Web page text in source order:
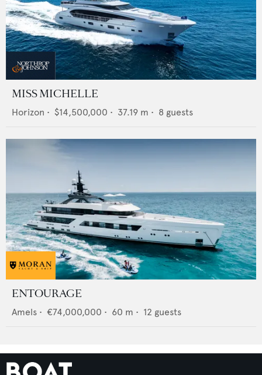
MISS MICHELLE
Horizon • $14,500,000 • 37.19 m • 8 guests
ENTOURAGE
Amels • €74,000,000 • 60 m • 12 guests